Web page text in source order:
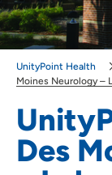
Des
UnityPoint Health
Moines Neurology –